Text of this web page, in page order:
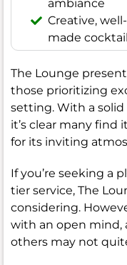
ambiance
Creative, well-
made
The Lounge
those prioritizing
setting. With a
it’s clear many find
for its inviting
If you’re seeking a
tier service, The
considering.
with an open mind,
others may not